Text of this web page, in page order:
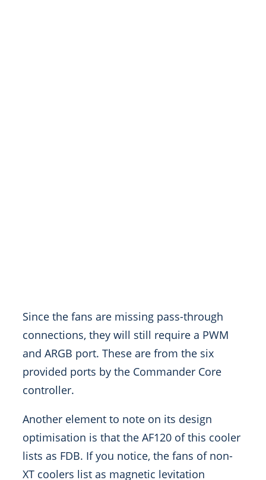
Since the fans are missing pass-through
connections, they will still require a PWM
and ARGB port. These are from the six
provided ports by the Commander Core
controller.
Another element to note on its design
optimisation is that the AF120 of this cooler
lists as FDB. If you notice, the fans of non-
XT coolers list as magnetic levitation